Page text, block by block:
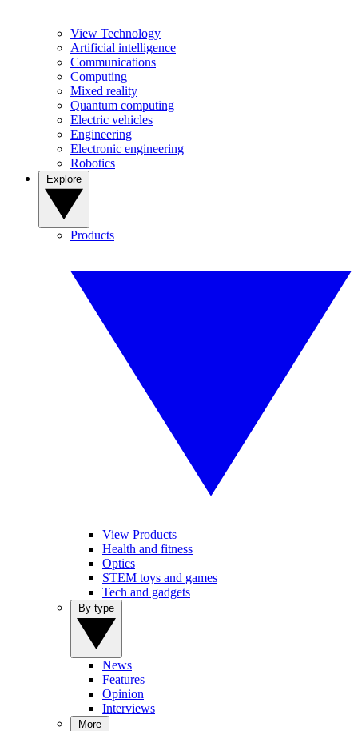
View Technology
Artificial intelligence
Communications
Computing
Mixed reality
Quantum computing
Electric vehicles
Engineering
Electronic engineering
Robotics
Products
View Products
Health and fitness
Optics
STEM toys and games
Tech and gadgets
News
Features
Opinion
Interviews